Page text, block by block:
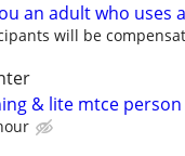
an adult who uses
will be
& lite mtce person